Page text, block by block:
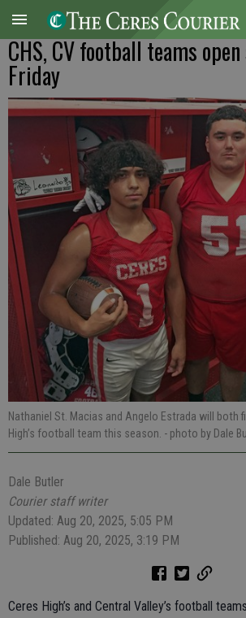
CHS, CV football teams
Friday
Nathaniel St. Macias and Angelo Estrada will both
High’s football team this season. - photo by Dale
Dale Butler
Courier staff writer
Updated: Aug 20, 2025, 5:05 PM
Published: Aug 20, 2025, 3:19 PM
Ceres High’s and Central Valley’s football